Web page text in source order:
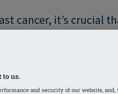
cancer, it’s crucial
the treatment
breast surgeon
us.
and security of our website,